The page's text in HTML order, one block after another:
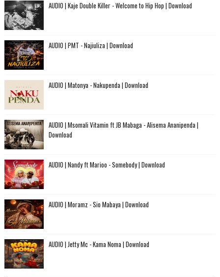
AUDIO | Kaje Double Killer - Welcome to Hip Hop | Download
AUDIO | PMT - Najiuliza | Download
AUDIO | Matonya - Nakupenda | Download
AUDIO | Msomali Vitamin ft JB Mabaga - Alisema Ananipenda |
Download
AUDIO | Nandy ft Marioo - Somebody | Download
AUDIO | Moramz - Sio Mabaya | Download
AUDIO | Jetty Mc - Kama Noma | Download